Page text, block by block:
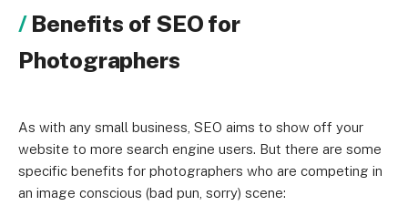
Benefits of SEO for
Photographers
As with any small business, SEO aims to show off your
website to more search engine users. But there are some
specific benefits for photographers who are competing in
an image conscious (bad pun, sorry) scene: